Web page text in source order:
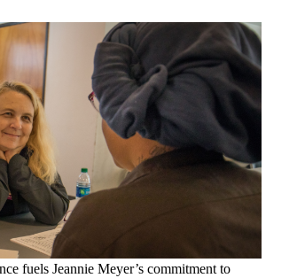
fuels Jeannie Meyer’s commitment to